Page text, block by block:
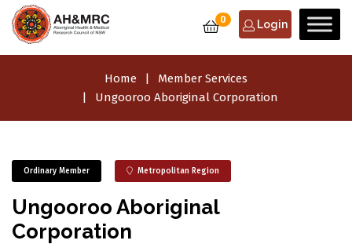
0 Login
Home
Member Services
Ungooroo Aboriginal Corporation
Ordinary Member Metropolitan Region
Ungooroo Aboriginal
Corporation